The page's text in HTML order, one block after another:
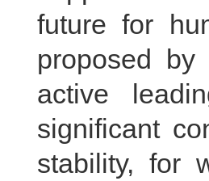
future for
proposed
active
significant
stability, for